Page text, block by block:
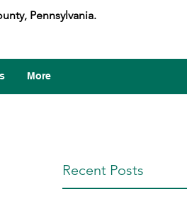
Pennsylvania.
More
Recent Posts